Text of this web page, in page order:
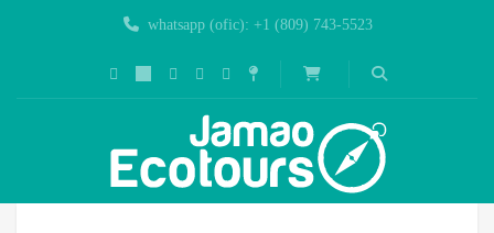
whatsapp (ofic): +1 (809) 743-5523